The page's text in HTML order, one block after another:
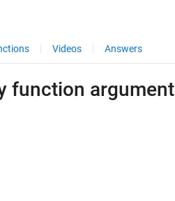
Videos Answers
function argument